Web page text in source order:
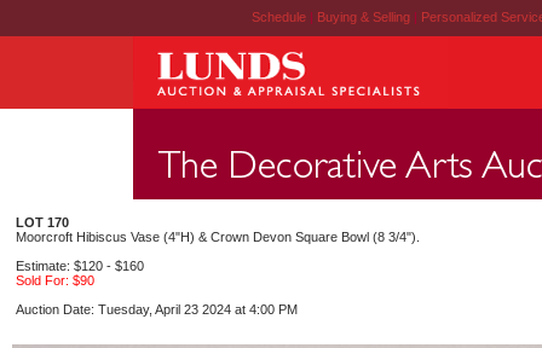
Schedule | Buying & Selling | Personalized
LOT 170
Moorcroft Hibiscus Vase (4"H) & Crown Devon Square Bowl (8 3/4").
Estimate: $120 - $160
Sold For: $90
Auction Date: Tuesday, April 23 2024 at 4:00 PM